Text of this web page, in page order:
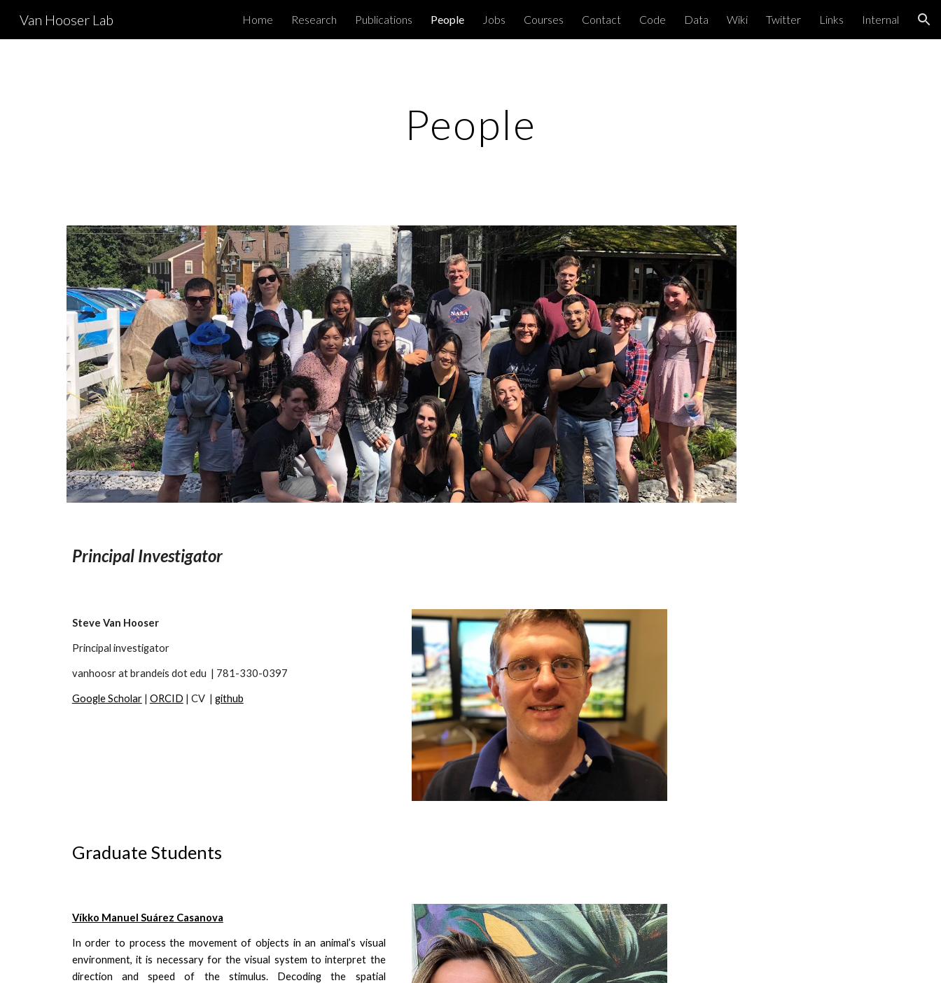
Skip to main content Skip to navigation
Van Hooser Lab Home Research Publications People Jobs Courses Contact Code Data Wiki Twitter Links Internal
People
Principal Investigator
Steve Van Hooser
Principal investigator
vanhoosr at brandeis dot edu | 781-330-0397
Google Scholar | ORCID | CV | github
Graduate Students
Víkko Manuel Suárez Casanova
In order to process the movement of objects in an animal’s visual
environment, it is necessary for the visual system to interpret the
direction and speed of the stimulus. Decoding the spatial